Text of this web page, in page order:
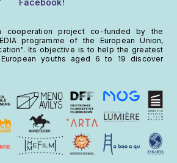
cooperation project co-funded by the
programme of the European Union,
Its objective is to help the greatest
youths aged 6 to 19 discover